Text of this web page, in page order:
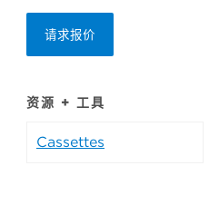
请求报价
资源 + 工具
Cassettes